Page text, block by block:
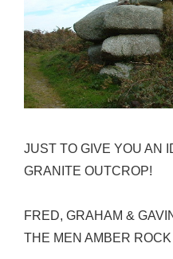
JUST TO GIVE YOU AN
GRANITE OUTCROP!
FRED, GRAHAM &
THE MEN AMBER ROCK